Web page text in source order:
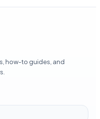
how-to guides, and